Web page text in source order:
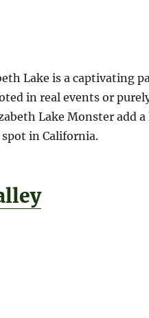
Lake is a captivating
in real events or
Lake Monster add
in California.